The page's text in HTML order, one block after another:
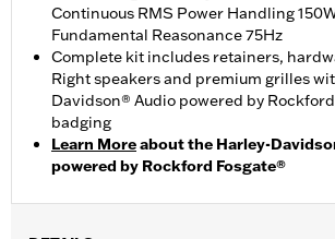
Continuous RMS Power Handling
Fundamental Reasonance 75Hz
Complete kit includes retainers,
Right speakers and premium grilles
Davidson® Audio powered by
badging
Learn Moreabout the Harley-
powered by Rockford Fosgate®